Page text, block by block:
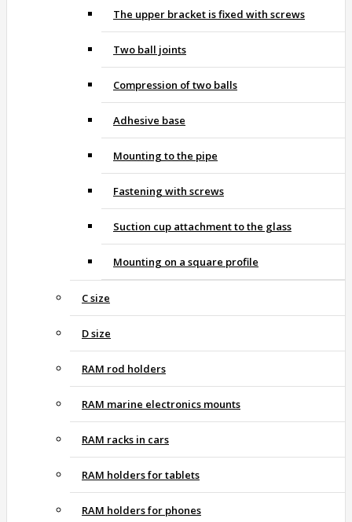
The upper bracket is fixed with screws
Two ball joints
Compression of two balls
Adhesive base
Mounting to the pipe
Fastening with screws
Suction cup attachment to the glass
Mounting on a square profile
C size
D size
RAM rod holders
RAM marine electronics mounts
RAM racks in cars
RAM holders for tablets
RAM holders for phones